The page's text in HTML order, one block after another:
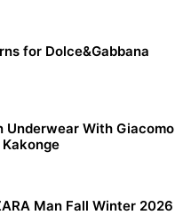
for Dolce&Gabbana
Underwear With Giacomo
Man Fall Winter 2026